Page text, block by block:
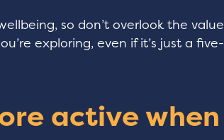
so don’t overlook the value
exploring, even if it’s just a five-
active when